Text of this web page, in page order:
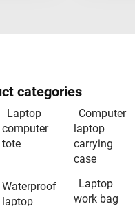
categories
Laptop
computer
tote
Computer
laptop
carrying
case
Waterproof
laptop
Laptop
work bag